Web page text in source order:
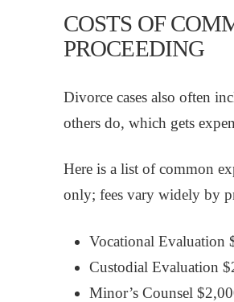
COSTS OF
PROCEEDING
Divorce cases also often
others do, which gets
Here is a list of common
only; fees vary widely by
Vocational Evaluation
Custodial Evaluation
Minor’s Counsel